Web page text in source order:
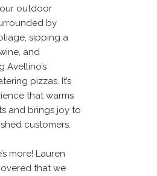
outdoor
by
sipping a
and
Avellino’s
pizzas. It’s
that warms
and brings joy to
customers.
more! Lauren
that we